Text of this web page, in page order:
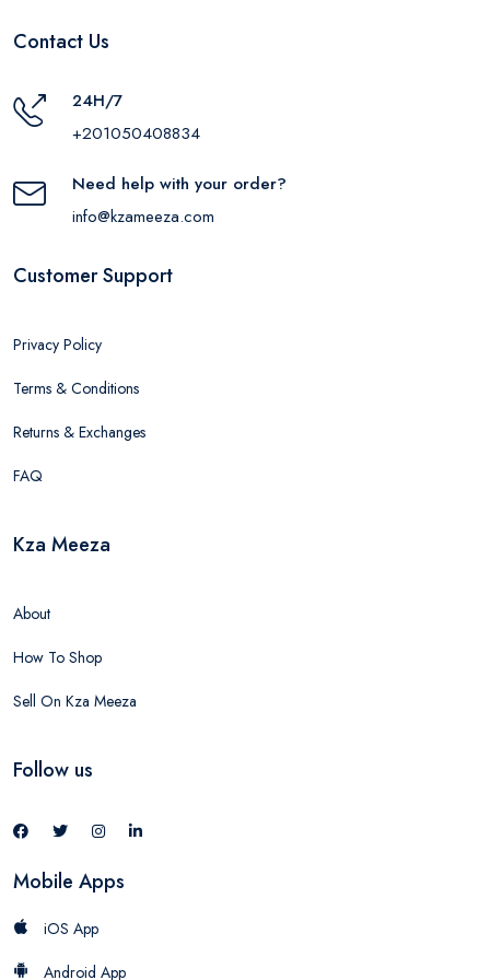
Contact Us
24H/7
+201050408834
Need help with your order?
info@kzameeza.com
Customer Support
Privacy Policy
Terms & Conditions
Returns & Exchanges
FAQ
Kza Meeza
About
How To Shop
Sell On Kza Meeza
Follow us
Mobile Apps
iOS App
Android App